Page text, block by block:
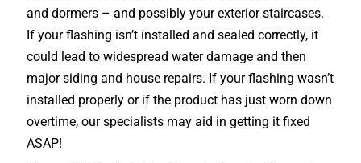
and dormers – and possibly your exteriorstaircases.
If your flashing isn’t installed and sealed correctly, it
could lead to widespread water damage and then
major siding and house repairs. If your flashing wasn’t
installed properly or if the product has just worn down
overtime, our specialists may aid in getting it fixed
ASAP!